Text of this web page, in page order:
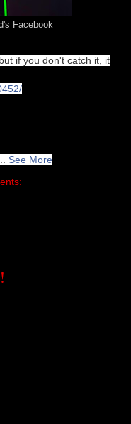
Facebook
if you don't catch it, it
See More